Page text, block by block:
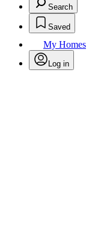
Search
Saved
My Homes
Log in